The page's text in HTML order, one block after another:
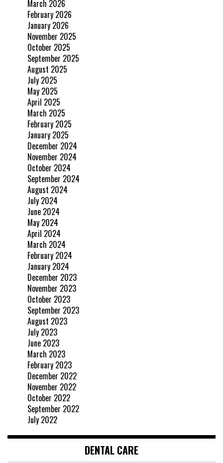
March 2026
February 2026
January 2026
November 2025
October 2025
September 2025
August 2025
July 2025
May 2025
April 2025
March 2025
February 2025
January 2025
December 2024
November 2024
October 2024
September 2024
August 2024
July 2024
June 2024
May 2024
April 2024
March 2024
February 2024
January 2024
December 2023
November 2023
October 2023
September 2023
August 2023
July 2023
June 2023
March 2023
February 2023
December 2022
November 2022
October 2022
September 2022
July 2022
DENTAL CARE